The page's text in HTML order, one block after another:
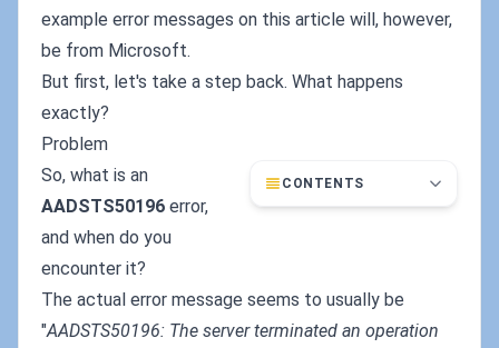
example error messages on this article will, however,
be from Microsoft.
But first, let's take a step back. What happens
exactly?
Problem
CONTENTS
So, what is an
AADSTS50196 error,
and when do you
encounter it?
The actual error message seems to usually be
"AADSTS50196: The server terminated an operation